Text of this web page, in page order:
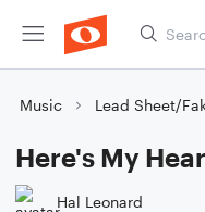
Music Lead Sheet/
Here's My
Hal Leonard